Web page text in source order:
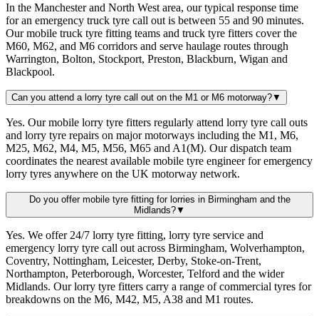
In the Manchester and North West area, our typical response time
for an emergency truck tyre call out is between 55 and 90 minutes.
Our mobile truck tyre fitting teams and truck tyre fitters cover the
M60, M62, and M6 corridors and serve haulage routes through
Warrington, Bolton, Stockport, Preston, Blackburn, Wigan and
Blackpool.
Can you attend a lorry tyre call out on the M1 or M6 motorway?▼
Yes. Our mobile lorry tyre fitters regularly attend lorry tyre call outs
and lorry tyre repairs on major motorways including the M1, M6,
M25, M62, M4, M5, M56, M65 and A1(M). Our dispatch team
coordinates the nearest available mobile tyre engineer for emergency
lorry tyres anywhere on the UK motorway network.
Do you offer mobile tyre fitting for lorries in Birmingham and the
Midlands?▼
Yes. We offer 24/7 lorry tyre fitting, lorry tyre service and
emergency lorry tyre call out across Birmingham, Wolverhampton,
Coventry, Nottingham, Leicester, Derby, Stoke-on-Trent,
Northampton, Peterborough, Worcester, Telford and the wider
Midlands. Our lorry tyre fitters carry a range of commercial tyres for
breakdowns on the M6, M42, M5, A38 and M1 routes.